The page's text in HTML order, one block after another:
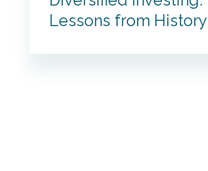
Lessons from History